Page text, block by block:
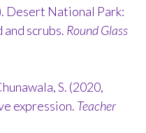
Desert National Park:
scrubs. Round Glass
S. (2020,
expression. Teacher